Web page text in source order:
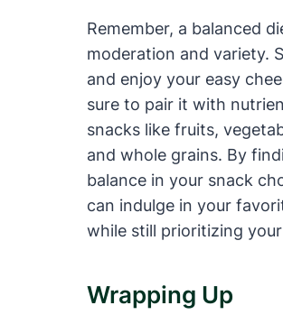
Remember, a balanced
moderation and variety.
and enjoy your easy
sure to pair it with
snacks like fruits,
and whole grains. By
balance in your snack
can indulge in your
while still prioritizing
Wrapping Up